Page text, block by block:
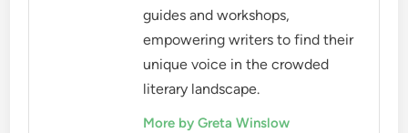
guides and workshops,
empowering writers to find their
unique voice in the crowded
literary landscape.
More by Greta Winslow